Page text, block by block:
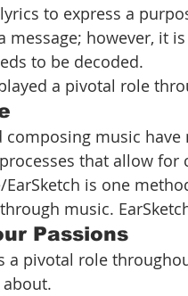
to express a
message; however, it
to be decoded.
a pivotal role
composing music
that allow for
EarSketch is one
music.
Passions
a pivotal role